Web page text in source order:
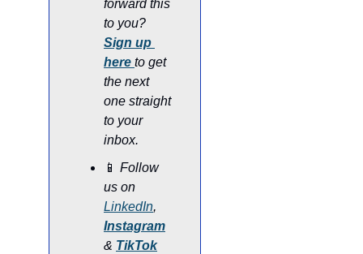
forward this
Sign up
here to get
the next
one straight
to your
inbox.
📱 Follow
LinkedIn
Instagram
& TikTok